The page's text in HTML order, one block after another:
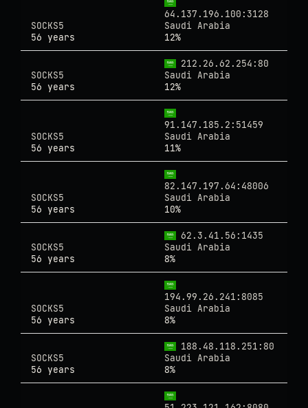
64.137.196.100:3128
SOCKS5
Saudi Arabia
56 years
12%
212.26.62.254:80
SOCKS5
Saudi Arabia
56 years
12%
91.147.185.2:51459
SOCKS5
Saudi Arabia
56 years
11%
82.147.197.64:48006
SOCKS5
Saudi Arabia
56 years
10%
62.3.41.56:1435
SOCKS5
Saudi Arabia
56 years
8%
194.99.26.241:8085
SOCKS5
Saudi Arabia
56 years
8%
188.48.118.251:80
SOCKS5
Saudi Arabia
56 years
8%